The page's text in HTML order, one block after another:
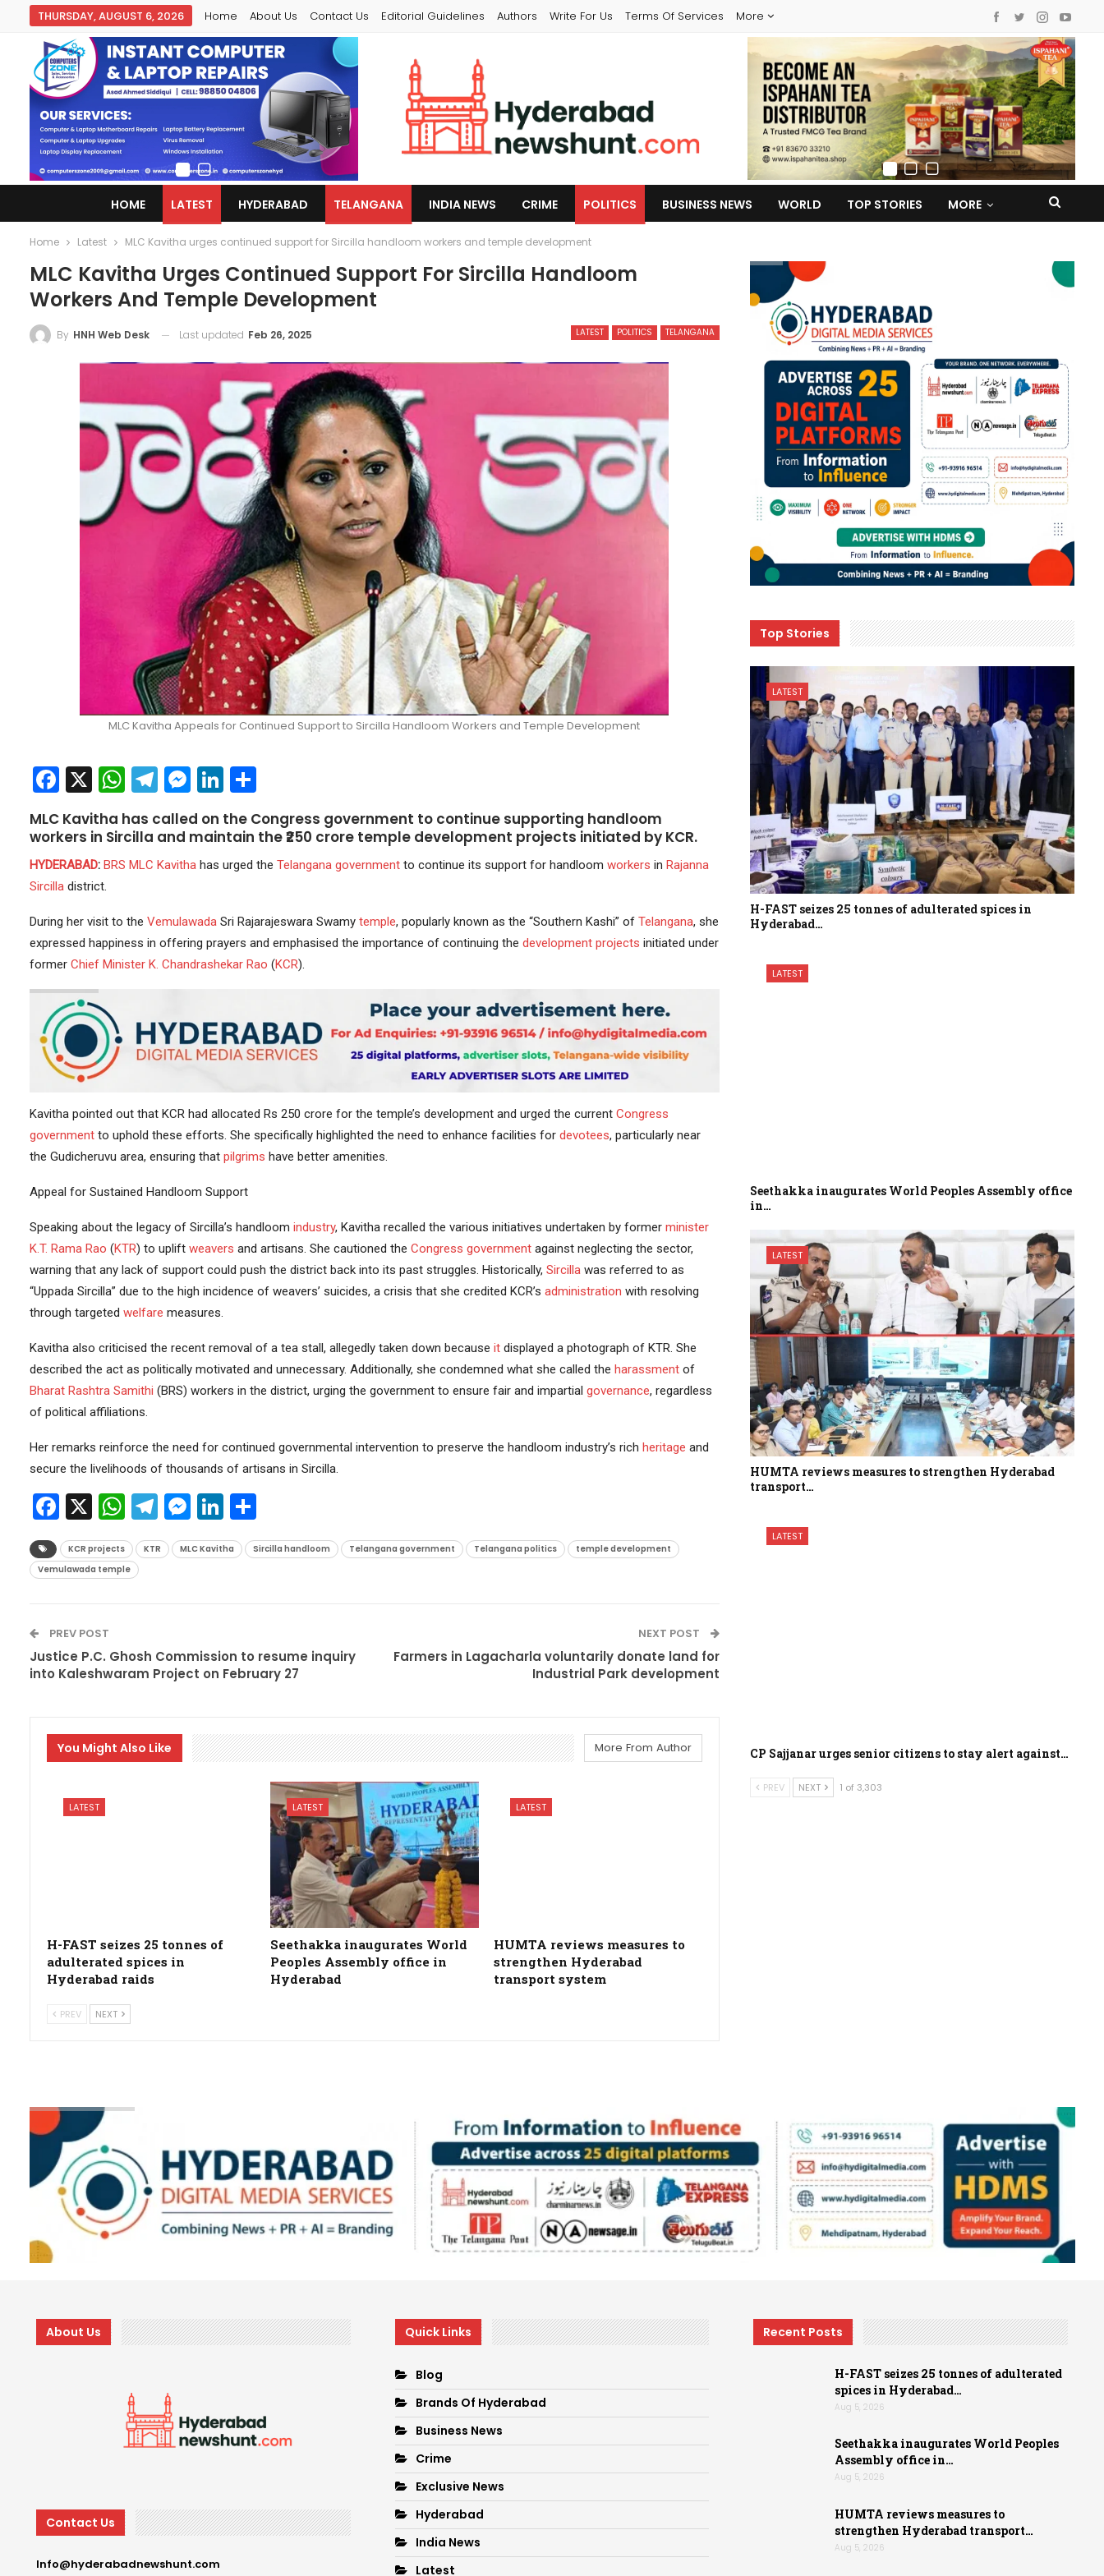
THURSDAY, AUGUST 6, 2026 Home About Us Contact Us Editorial Guidelines Authors Write For Us Terms Of Services More
HOME LATEST HYDERABAD TELANGANA INDIA NEWS CRIME POLITICS BUSINESS NEWS WORLD TOP STORIES MORE
Home Latest MLC Kavitha urges continued support for Sircilla handloom workers and temple development
MLC Kavitha Urges Continued Support For Sircilla Handloom
Workers And Temple Development
LATEST POLITICS TELANGANA
By HNH Web Desk Last updated Feb 26, 2025
MLC Kavitha Appeals for Continued Support to Sircilla Handloom Workers and Temple Development
Facebook
X WhatsApp
Telegram
Messenger
LinkedIn
MLC Kavitha has called on the Congress government to continue supporting handloom
workers in Sircilla and maintain the ₹250 crore temple development projects initiated by KCR.
HYDERABAD: BRS MLC Kavithahas urged the Telangana governmentto continue its support for handloom workers in Rajanna
Sircilladistrict.
During her visit to the VemulawadaSri Rajarajeswara Swamy temple, popularly known as the “Southern Kashi” of Telangana, she
expressed happiness in offering prayers and emphasised the importance of continuing the development projects initiated under
former Chief Minister K. Chandrashekar Rao (KCR).
Kavitha pointed out that KCR had allocated Rs 250 crore for the temple’s development and urged the current Congress
governmentto uphold these efforts. She specifically highlighted the need to enhance facilities for devotees, particularly near
the Gudicheruvu area, ensuring that pilgrims have better amenities.
Appeal for Sustained Handloom Support
Speaking about the legacy of Sircilla’s handloom industry, Kavitha recalled the various initiatives undertaken by former minister
K.T. Rama Rao (KTR) to uplift weavers and artisans. She cautioned the Congress governmentagainst neglecting the sector,
warning that any lack of support could push the district back into its past struggles. Historically, Sircilla was referred to as
“Uppada Sircilla” due to the high incidence of weavers’ suicides, a crisis that she credited KCR’s administration with resolving
through targeted welfare measures.
Kavitha also criticised the recent removal of a tea stall, allegedly taken down because itdisplayed a photograph of KTR. She
described the act as politically motivated and unnecessary. Additionally, she condemned what she called the harassmentof
Bharat Rashtra Samithi (BRS) workers in the district, urging the government to ensure fair and impartial governance, regardless
of political affiliations.
Her remarks reinforce the need for continued governmental intervention to preserve the handloom industry’s rich heritage and
secure the livelihoods of thousands of artisans in Sircilla.
Facebook
X WhatsApp
Telegram
Messenger
LinkedIn
Share
KCR projects KTR MLC Kavitha Sircilla handloom Telangana government Telangana politics
temple development
Vemulawada temple
PREV POST
Justice P.C. Ghosh Commission to resume inquiry
into Kaleshwaram Project on February 27
NEXT POST
Farmers in Lagacharla voluntarily donate land for
Industrial Park development
You Might Also Like More From Author
LATEST
H-FAST seizes 25 tonnes of
adulterated spices in
Hyderabad raids
LATEST
Seethakka inaugurates World
Peoples Assembly office in
Hyderabad
LATEST
HUMTA reviews measures to
strengthen Hyderabad
transport system
PREV NEXT
Top Stories
LATEST
H-FAST seizes 25 tonnes of adulterated spices in
Hyderabad…
LATEST
Seethakka inaugurates World Peoples Assembly office
in…
LATEST
HUMTA reviews measures to strengthen Hyderabad
transport…
LATEST
CP Sajjanar urges senior citizens to stay alert against…
PREV NEXT 1 of 3,303
About Us
Contact Us
Info@hyderabadnewshunt.com
Quick Links
Blog
Brands Of Hyderabad
Business News
Crime
Exclusive News
Hyderabad
India News
Latest
Recent Posts
H-FAST seizes 25 tonnes of adulterated
spices in Hyderabad…
Aug 5, 2026
Seethakka inaugurates World Peoples
Assembly office in…
Aug 5, 2026
HUMTA reviews measures to
strengthen Hyderabad transport…
Aug 5, 2026